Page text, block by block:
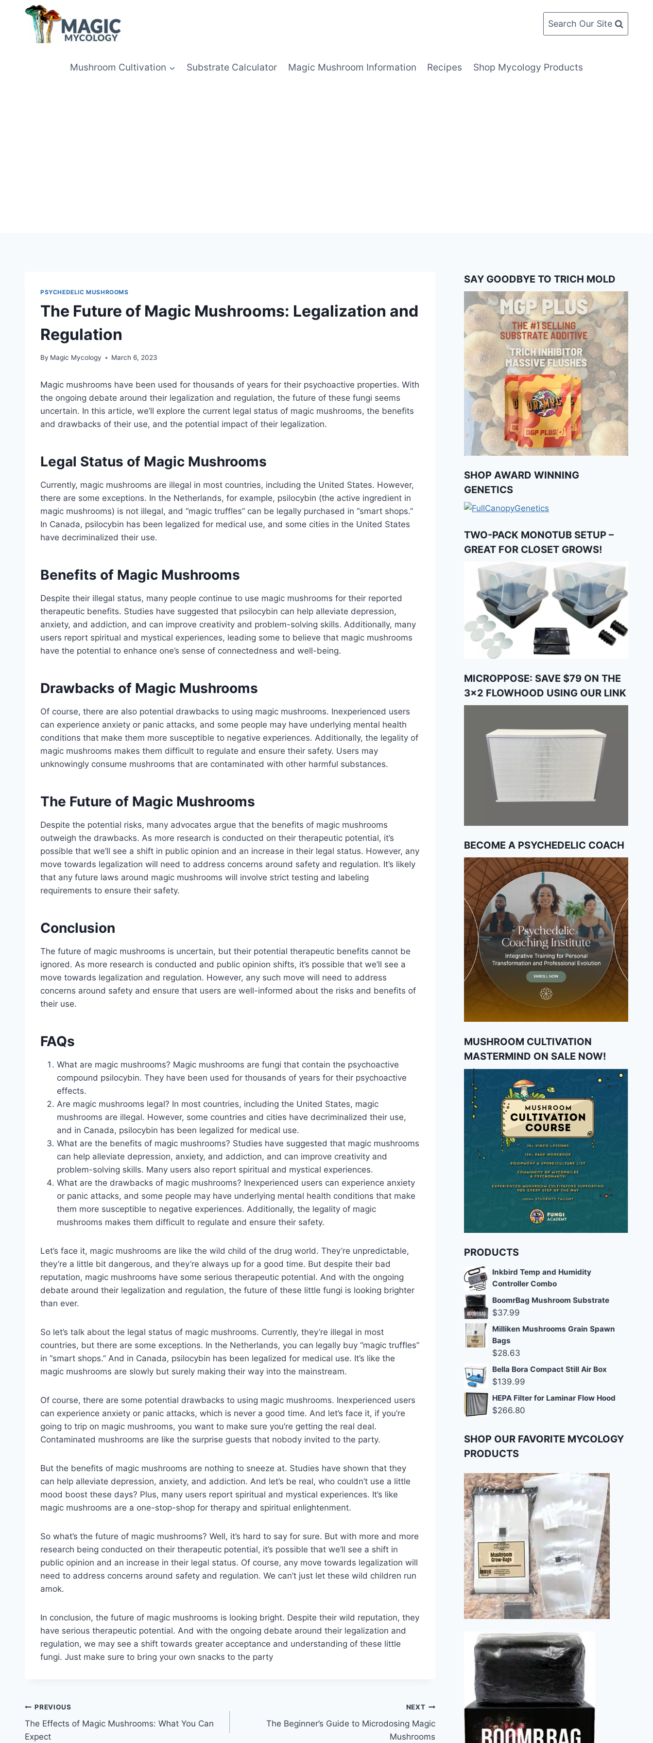
Search Our Site
Mushroom Cultivation Substrate Calculator Magic Mushroom Information Recipes Shop Mycology Products
PSYCHEDELIC MUSHROOMS
The Future of Magic Mushrooms: Legalization and
Regulation
By Magic Mycology March 6, 2023
Magic mushrooms have been used for thousands of years for their psychoactive properties. With
the ongoing debate around their legalization and regulation, the future of these fungi seems
uncertain. In this article, we’ll explore the current legal status of magic mushrooms, the benefits
and drawbacks of their use, and the potential impact of their legalization.
Legal Status of Magic Mushrooms
Currently, magic mushrooms are illegal in most countries, including the United States. However,
there are some exceptions. In the Netherlands, for example, psilocybin (the active ingredient in
magic mushrooms) is not illegal, and “magic truffles” can be legally purchased in “smart shops.”
In Canada, psilocybin has been legalized for medical use, and some cities in the United States
have decriminalized their use.
Benefits of Magic Mushrooms
Despite their illegal status, many people continue to use magic mushrooms for their reported
therapeutic benefits. Studies have suggested that psilocybin can help alleviate depression,
anxiety, and addiction, and can improve creativity and problem-solving skills. Additionally, many
users report spiritual and mystical experiences, leading some to believe that magic mushrooms
have the potential to enhance one’s sense of connectedness and well-being.
Drawbacks of Magic Mushrooms
Of course, there are also potential drawbacks to using magic mushrooms. Inexperienced users
can experience anxiety or panic attacks, and some people may have underlying mental health
conditions that make them more susceptible to negative experiences. Additionally, the legality of
magic mushrooms makes them difficult to regulate and ensure their safety. Users may
unknowingly consume mushrooms that are contaminated with other harmful substances.
The Future of Magic Mushrooms
Despite the potential risks, many advocates argue that the benefits of magic mushrooms
outweigh the drawbacks. As more research is conducted on their therapeutic potential, it’s
possible that we’ll see a shift in public opinion and an increase in their legal status. However, any
move towards legalization will need to address concerns around safety and regulation. It’s likely
that any future laws around magic mushrooms will involve strict testing and labeling
requirements to ensure their safety.
Conclusion
The future of magic mushrooms is uncertain, but their potential therapeutic benefits cannot be
ignored. As more research is conducted and public opinion shifts, it’s possible that we’ll see a
move towards legalization and regulation. However, any such move will need to address
concerns around safety and ensure that users are well-informed about the risks and benefits of
their use.
FAQs
What are magic mushrooms? Magic mushrooms are fungi that contain the psychoactive
compound psilocybin. They have been used for thousands of years for their psychoactive
effects.
Are magic mushrooms legal? In most countries, including the United States, magic
mushrooms are illegal. However, some countries and cities have decriminalized their use,
and in Canada, psilocybin has been legalized for medical use.
What are the benefits of magic mushrooms? Studies have suggested that magic mushrooms
can help alleviate depression, anxiety, and addiction, and can improve creativity and
problem-solving skills. Many users also report spiritual and mystical experiences.
What are the drawbacks of magic mushrooms? Inexperienced users can experience anxiety
or panic attacks, and some people may have underlying mental health conditions that make
them more susceptible to negative experiences. Additionally, the legality of magic
mushrooms makes them difficult to regulate and ensure their safety.
Let’s face it, magic mushrooms are like the wild child of the drug world. They’re unpredictable,
they’re a little bit dangerous, and they’re always up for a good time. But despite their bad
reputation, magic mushrooms have some serious therapeutic potential. And with the ongoing
debate around their legalization and regulation, the future of these little fungi is looking brighter
than ever.
So let’s talk about the legal status of magic mushrooms. Currently, they’re illegal in most
countries, but there are some exceptions. In the Netherlands, you can legally buy “magic truffles”
in “smart shops.” And in Canada, psilocybin has been legalized for medical use. It’s like the
magic mushrooms are slowly but surely making their way into the mainstream.
Of course, there are some potential drawbacks to using magic mushrooms. Inexperienced users
can experience anxiety or panic attacks, which is never a good time. And let’s face it, if you’re
going to trip on magic mushrooms, you want to make sure you’re getting the real deal.
Contaminated mushrooms are like the surprise guests that nobody invited to the party.
But the benefits of magic mushrooms are nothing to sneeze at. Studies have shown that they
can help alleviate depression, anxiety, and addiction. And let’s be real, who couldn’t use a little
mood boost these days? Plus, many users report spiritual and mystical experiences. It’s like
magic mushrooms are a one-stop-shop for therapy and spiritual enlightenment.
So what’s the future of magic mushrooms? Well, it’s hard to say for sure. But with more and more
research being conducted on their therapeutic potential, it’s possible that we’ll see a shift in
public opinion and an increase in their legal status. Of course, any move towards legalization will
need to address concerns around safety and regulation. We can’t just let these wild children run
amok.
In conclusion, the future of magic mushrooms is looking bright. Despite their wild reputation, they
have serious therapeutic potential. And with the ongoing debate around their legalization and
regulation, we may see a shift towards greater acceptance and understanding of these little
fungi. Just make sure to bring your own snacks to the party
Post
navigation
PREVIOUS
The Effects of Magic Mushrooms: What You Can
Expect
NEXT
The Beginner’s Guide to Microdosing Magic
Mushrooms
SAY GOODBYE TO TRICH MOLD
SHOP AWARD WINNING
GENETICS
TWO-PACK MONOTUB SETUP –
GREAT FOR CLOSET GROWS!
MICROPPOSE: SAVE $79 ON THE
3×2 FLOWHOOD USING OUR LINK
BECOME A PSYCHEDELIC COACH
MUSHROOM CULTIVATION
MASTERMIND ON SALE NOW!
PRODUCTS
Inkbird Temp and Humidity
Controller Combo
BoomrBag Mushroom Substrate
$37.99
Milliken Mushrooms Grain Spawn
Bags
$28.63
Bella Bora Compact Still Air Box
$139.99
HEPA Filter for Laminar Flow Hood
$266.80
SHOP OUR FAVORITE MYCOLOGY
PRODUCTS